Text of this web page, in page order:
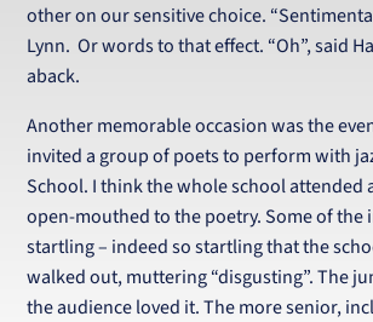
other on our sensitive choice.
Lynn. Or words to that effect. “Oh”, said
aback.
Another memorable occasion was the
invited a group of poets to perform with
School. I think the whole school attended
open-mouthed to the poetry. Some of the
startling – indeed so startling that the
walked out, muttering “disgusting”. The
the audience loved it. The more senior,